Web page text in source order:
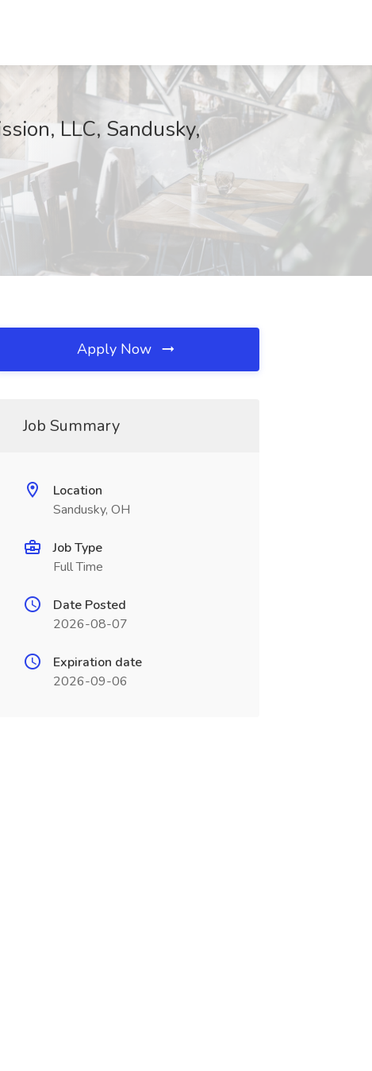
LLC, Sandusky,
Apply Now
Job Summary
Location
Sandusky, OH
Job Type
Full Time
Date Posted
2026-08-07
Expiration date
2026-09-06